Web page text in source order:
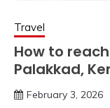
Travel
How to
Palakkad,
February 3, 2026